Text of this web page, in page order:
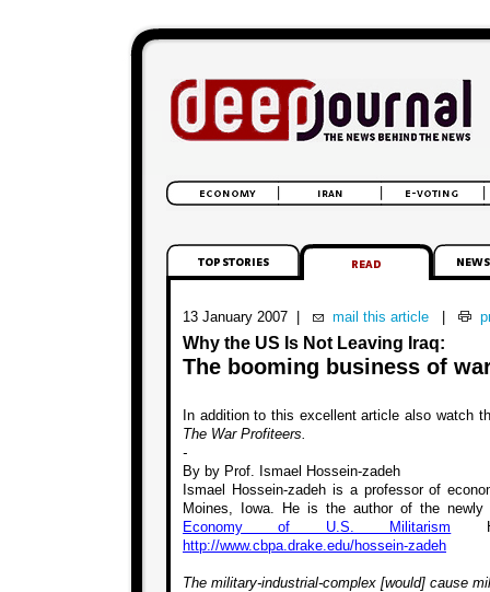
13 January 2007 mail this article
Why the US Is Not Leaving Iraq:
The booming business of
In addition to this excellent article also watch
The War Profiteers.
-
By by Prof. Ismael Hossein-zadeh
Ismael Hossein-zadeh is a professor of
Moines, Iowa. He is the author of the
Economy of U.S. Militarism
http://www.cbpa.drake.edu/hossein-zadeh
The military-industrial-complex [would] cause